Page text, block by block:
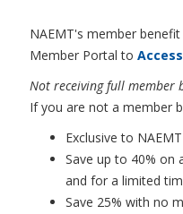
NAEMT's member
Member Portal to
Not receiving full member
If you are not a member
Exclusive to
Save up to 40% on
and for a limited
Save 25% with no